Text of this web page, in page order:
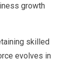
growth
skilled
evolves in